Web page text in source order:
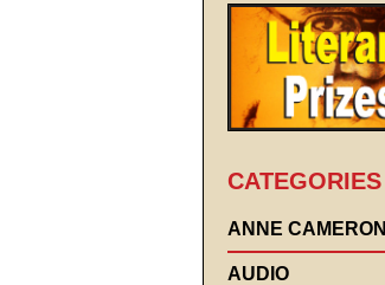
CATEGORIES
ANNE CAMERON
AUDIO